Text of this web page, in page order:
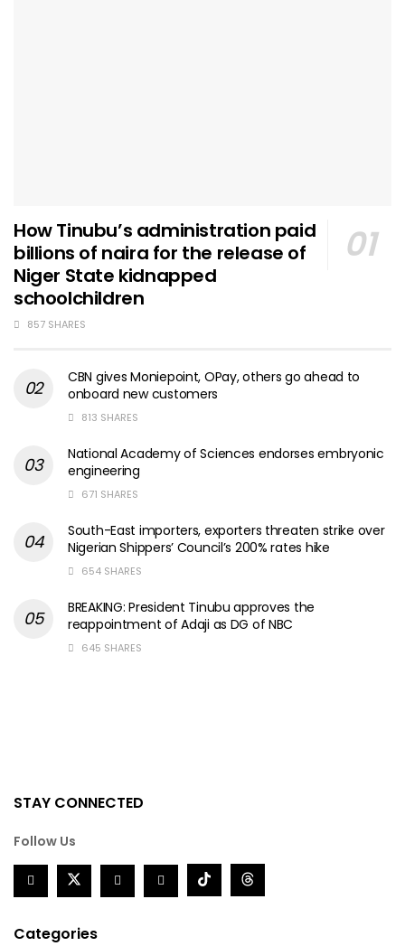
How Tinubu’s administration paid
billions of naira for the release of
Niger State kidnapped
schoolchildren
857 SHARES
CBN gives Moniepoint, OPay, others go ahead to
onboard new customers
813 SHARES
National Academy of Sciences endorses embryonic
engineering
671 SHARES
South-East importers, exporters threaten strike over
Nigerian Shippers’ Council’s 200% rates hike
654 SHARES
BREAKING: President Tinubu approves the
reappointment of Adaji as DG of NBC
645 SHARES
STAY CONNECTED
Follow Us
Categories